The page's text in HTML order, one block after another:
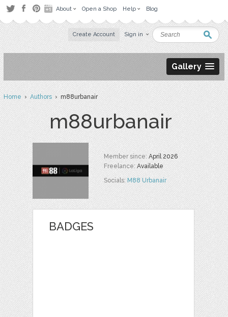
About Open a Shop Help Blog
Create Account Sign in
Gallery
Home›Authors› m88urbanair
m88urbanair
Member since:April 2026
Freelance:Available
Socials:M88 Urbanair
BADGES